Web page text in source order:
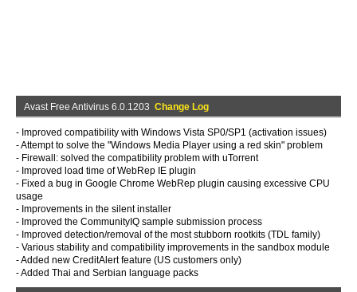
Avast Free Antivirus 6.0.1203 Change Log
- Improved compatibility with Windows Vista SP0/SP1 (activation issues)
- Attempt to solve the "Windows Media Player using a red skin" problem
- Firewall: solved the compatibility problem with uTorrent
- Improved load time of WebRep IE plugin
- Fixed a bug in Google Chrome WebRep plugin causing excessive CPU
usage
- Improvements in the silent installer
- Improved the CommunityIQ sample submission process
- Improved detection/removal of the most stubborn rootkits (TDL family)
- Various stability and compatibility improvements in the sandbox module
- Added new CreditAlert feature (US customers only)
- Added Thai and Serbian language packs